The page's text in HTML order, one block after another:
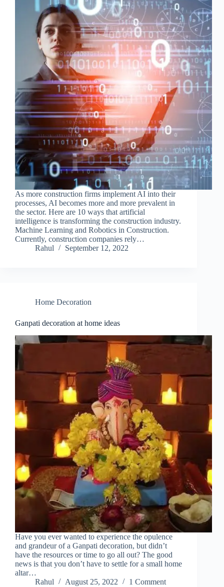
As more construction firms implement AI into their
processes, AI becomes more and more prevalent in
the sector. Here are 10 ways that artificial
intelligence is transforming the construction industry.
Machine Learning and Robotics in Construction.
Currently, construction companies rely…
Rahul
September 12, 2022
Home Decoration
Ganpati decoration at home ideas
Have you ever wanted to experience the opulence
and grandeur of a Ganpati decoration, but didn’t
have the resources or time to go all out? The good
news is that you don’t have to settle for a small home
altar…
Rahul
August 25, 2022 1 Comment